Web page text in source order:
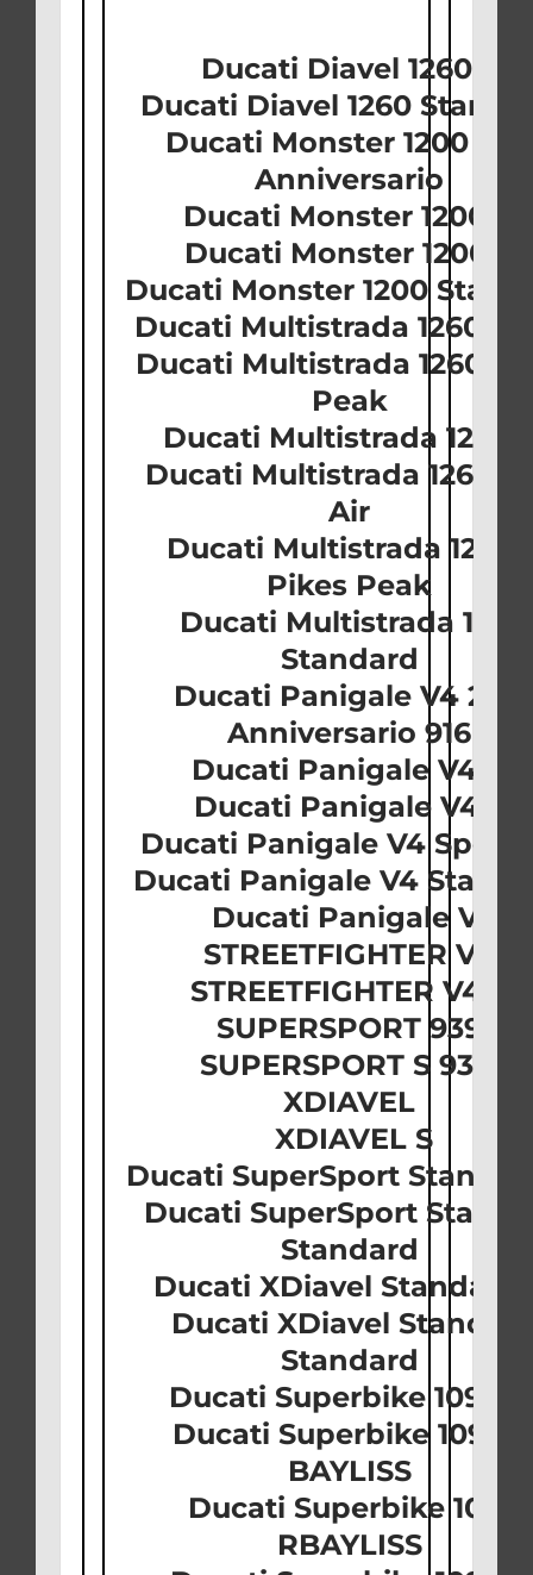
Ducati Diavel 1260 S
Ducati Diavel 1260
Ducati Monster 1200
Anniversario
Ducati Monster 1200 R
Ducati Monster 1200 S
Ducati Monster 1200
Ducati Multistrada 1260
Ducati Multistrada 1260
Peak
Ducati Multistrada 1260
Ducati Multistrada 1260 S
Air
Ducati Multistrada 1260
Pikes Peak
Ducati Multistrada 1260
Standard
Ducati Panigale V4 25th
Anniversario 916
Ducati Panigale V4 R
Ducati Panigale V4 S
Ducati Panigale V4
Ducati Panigale V4
Ducati Panigale V2
STREETFIGHTER V4
STREETFIGHTER V4 S
SUPERSPORT 939
SUPERSPORT S 939
XDIAVEL
XDIAVEL S
Ducati SuperSport
Ducati SuperSport
Standard
Ducati XDiavel Standard
Ducati XDiavel
Standard
Ducati Superbike 1098
Ducati Superbike 1098
BAYLISS
Ducati Superbike 1098
RBAYLISS